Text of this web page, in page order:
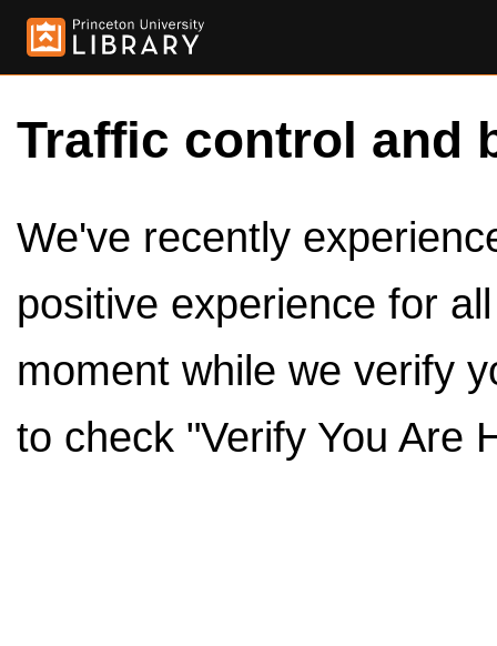
Traffic control and
We've recently
positive experience for
moment while we verify
to check "Verify You Are